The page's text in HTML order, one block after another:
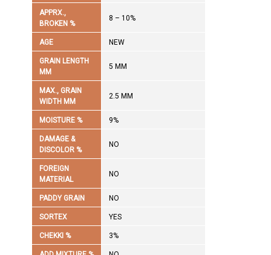
APPRX.,
BROKEN %
8 – 10%
AGE NEW
GRAIN LENGTH
MM
5 MM
MAX., GRAIN
WIDTH MM
2.5 MM
MOISTURE % 9%
DAMAGE &
DISCOLOR %
NO
FOREIGN
MATERIAL
NO
PADDY GRAIN NO
SORTEX YES
CHEKKI % 3%